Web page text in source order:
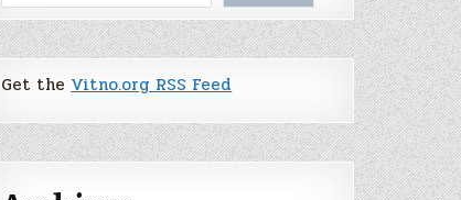
Get theVitno.org RSS Feed